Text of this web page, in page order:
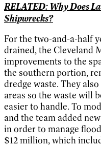
RELATED: Why Does
Shipwrecks?
For the two-and-a-half
drained, the Cleveland
improvements to the
the southern portion,
dredge waste. They
areas so the waste will
easier to handle. To
and the team added
in order to manage
$12 million, which